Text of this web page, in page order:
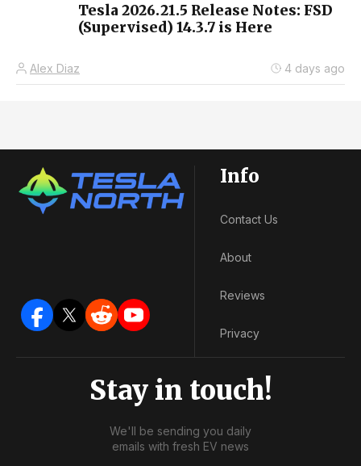
Tesla 2026.21.5 Release Notes: FSD
(Supervised) 14.3.7 is Here
Alex Diaz 4 days ago
Info
Contact Us
About
Reviews
Privacy
Stay in touch!
We'll be sending you daily
emails with fresh EV news